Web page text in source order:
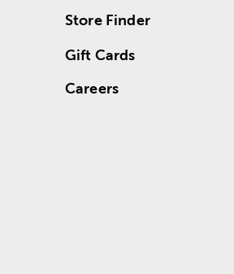
Store Finder
Gift Cards
Careers